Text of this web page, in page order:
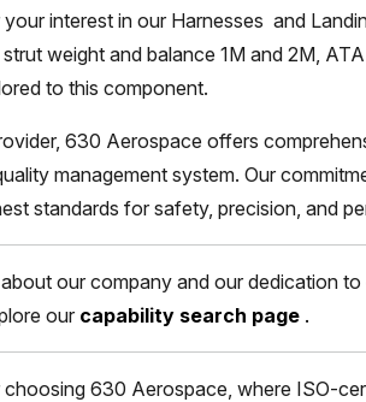
interest in our Harnesses and
strut weight and balance 1M and 2M,
to this component.
630 Aerospace offers
management system. Our
standards for safety, precision, and
our company and our dedication
our capability search page .
630 Aerospace, where ISO-